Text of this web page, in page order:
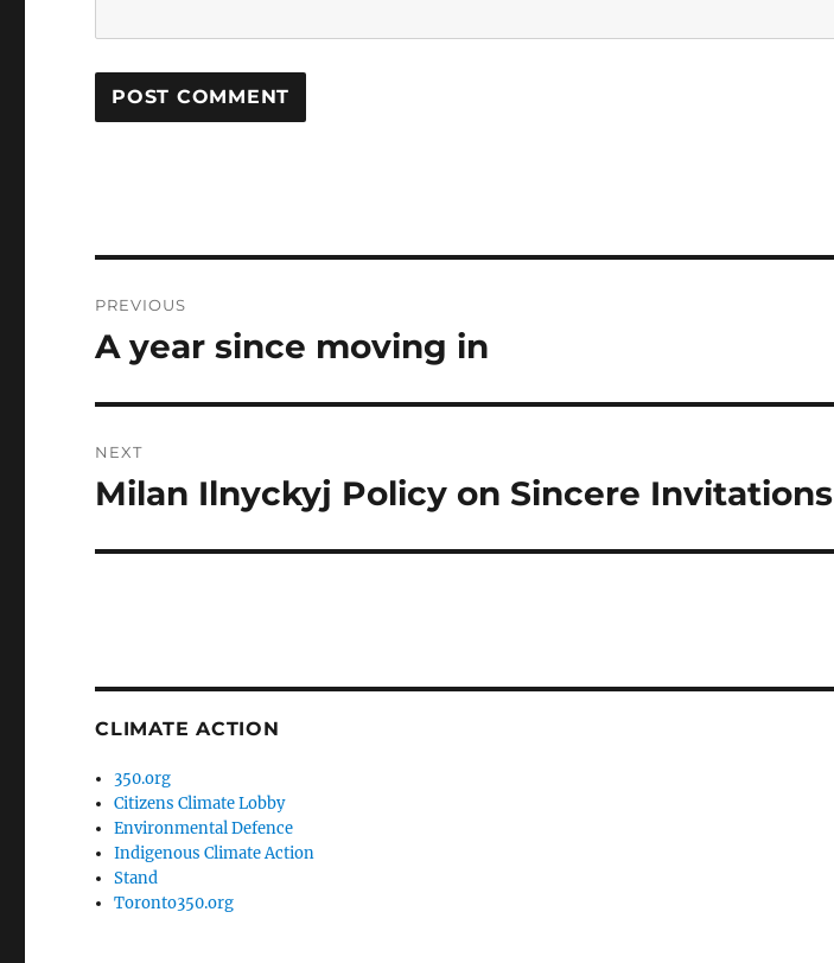
navigation
PREVIOUS
Previous
A year since moving in
NEXT
Next
Milan Ilnyckyj Policy on Sincere Invitations
CLIMATE ACTION
350.org
Citizens Climate Lobby
Environmental Defence
Indigenous Climate Action
Stand
Toronto350.org